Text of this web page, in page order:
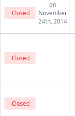
Closed
on
November
24th, 2014
Closed
Closed